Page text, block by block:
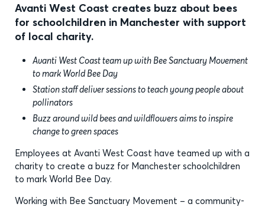
Avanti West Coast creates buzz about bees
for schoolchildren in Manchester with support
of local charity.
Avanti West Coast team up with Bee Sanctuary Movement
to mark World Bee Day
Station staff deliver sessions to teach young people about
pollinators
Buzz around wild bees and wildflowers aims to inspire
change to green spaces
Employees at Avanti West Coast have teamed up with a
charity to create a buzz for Manchester schoolchildren
to mark World Bee Day.
Working with Bee Sanctuary Movement – a community-